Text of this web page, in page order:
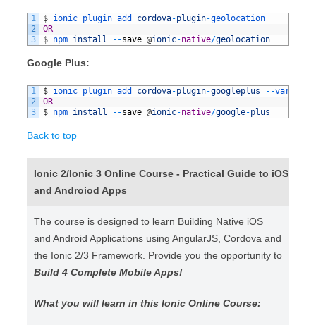
1
2
3
$ ionic plugin add cordova-plugin-geolocation
OR
$ npm install --save @ionic-native/geolocation
Google Plus:
1
2
3
$ ionic plugin add cordova-plugin-googleplus --
OR
$ npm install --save @ionic-native/google-plus
Back to top
Ionic 2/Ionic 3 Online Course - Practical Guide to iOS
and Androiod Apps
The course is designed to learn Building Native iOS
and Android Applications using AngularJS, Cordova and
the Ionic 2/3 Framework. Provide you the opportunity to
Build 4 Complete Mobile Apps!
What you will learn in this Ionic Online Course: